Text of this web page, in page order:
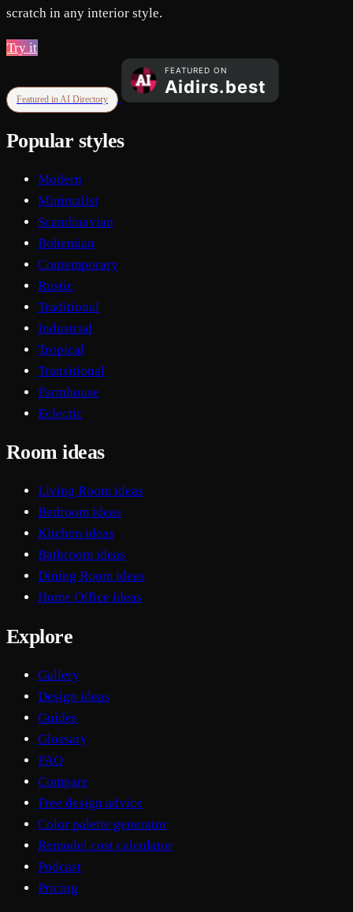
scratch in any interior style.
Try it
Featured in AI Directory
Popular styles
Modern
Minimalist
Scandinavian
Bohemian
Contemporary
Rustic
Traditional
Industrial
Tropical
Transitional
Farmhouse
Eclectic
Room ideas
Living Room ideas
Bedroom ideas
Kitchen ideas
Bathroom ideas
Dining Room ideas
Home Office ideas
Explore
Gallery
Design ideas
Guides
Glossary
FAQ
Compare
Free design advice
Color palette generator
Remodel cost calculator
Podcast
Pricing